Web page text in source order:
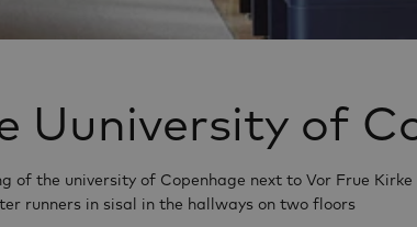
Uuniversity of
of the university of Copenhage next to Vor Frue Kirke
runners in sisal in the hallways on two floors